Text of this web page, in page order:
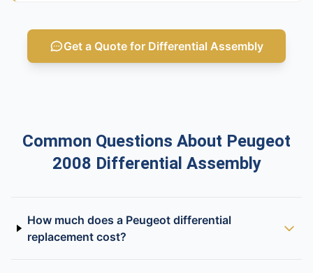
Get a Quote for Differential Assembly
Common Questions About Peugeot
2008 Differential Assembly
How much does a Peugeot differential
replacement cost?